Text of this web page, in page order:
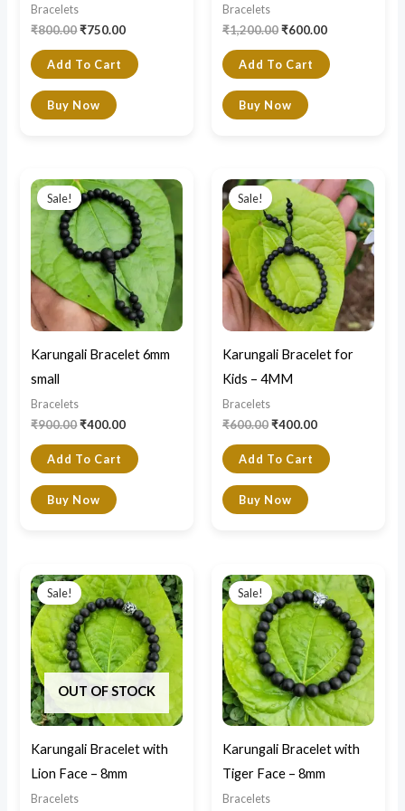
Bracelets
₹800.00₹750.00
Add To Cart
Buy Now
Bracelets
₹1,200.00₹600.00
Add To Cart
Buy Now
Sale!
Karungali Bracelet 6mm
small
Bracelets
₹900.00
price
was:
₹900.00.
₹400.00
price
is:
₹400.00.
Add To Cart
Buy Now
Sale!
Karungali Bracelet for
Kids – 4MM
Bracelets
₹600.00
price
was:
₹600.00.
₹400.00
price
is:
₹400.00.
Add To Cart
Buy Now
OUT OF STOCK
Sale!
Karungali Bracelet with
Lion Face – 8mm
Bracelets
price
was:
₹900.00.
price
is:
₹700.00.
Sale!
Karungali Bracelet with
Tiger Face – 8mm
Bracelets
price
was:
₹900.00.
price
is:
₹700.00.